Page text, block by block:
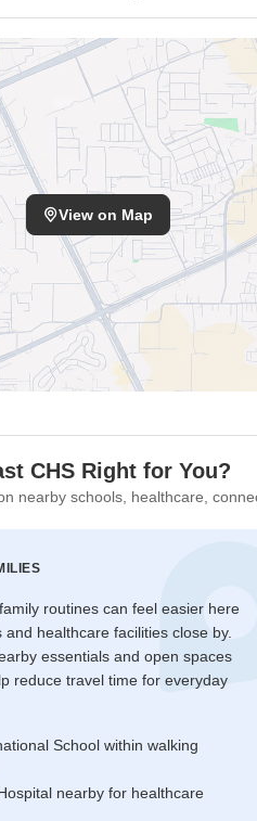
View on Map
CHS Right for You?
nearby schools, healthcare,
routines can feel easier here
and healthcare facilities close by.
essentials and open spaces
reduce travel time for everyday
School within walking
nearby for healthcare